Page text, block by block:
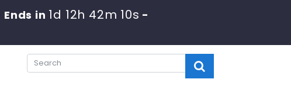
Ends in1d 12h 42m 7s-